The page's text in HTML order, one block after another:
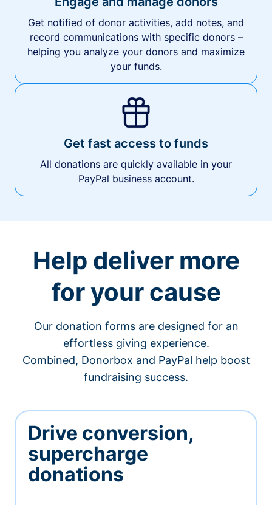
Get notified of donor activities, add notes, and
record communications with specific donors –
helping you analyze your donors and maximize
your funds.
Get fast access to funds
All donations are quickly available in your
PayPal business account.
Help deliver more
for your cause
Our donation forms are designed for an
effortless giving experience.
Combined, Donorbox and PayPal help boost
fundraising success.
Drive conversion,
supercharge
donations